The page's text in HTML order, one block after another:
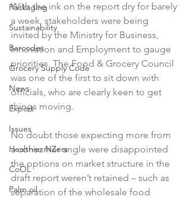
Packaging
Sustainability
Barcodes
Grocery Supply Code
News
Export
Issues
Healthier NZers
CoOL
Palm oil
With the ink on the report dry for barely
a week, stakeholders were being
invited by the Ministry for Business,
Innovation and Employment to gauge
priorities. The Food & Grocery Council
was one of the first to sit down with
officials, who are clearly keen to get
things moving.
No doubt those expecting more from
a consumer angle were disappointed
the options on market structure in the
draft report weren’t retained – such as
separation of the wholesale food